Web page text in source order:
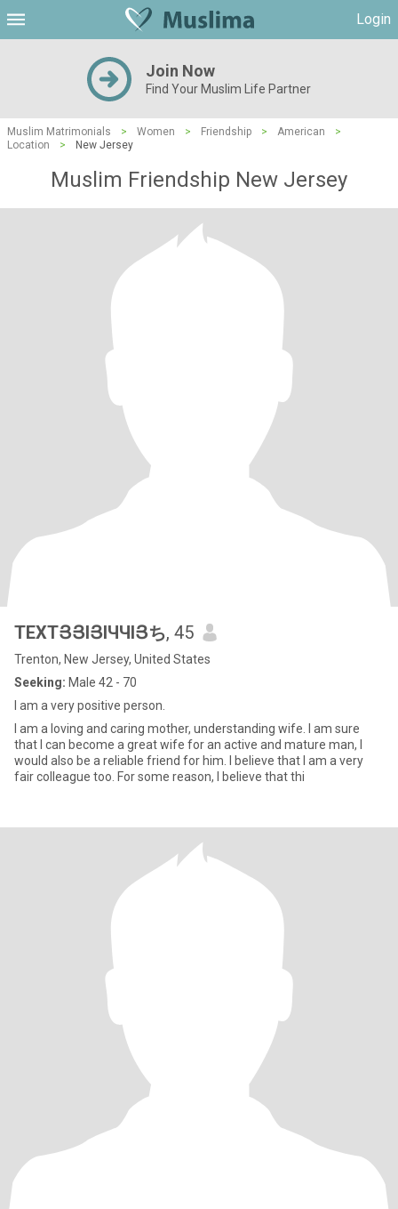
Login
Join Now
Find Your Muslim Life Partner
Muslim Matrimonials > Women > Friendship > American
>
Location
> New Jersey
Muslim Friendship New Jersey
TEXTՅՅIՅIЧЧIՅち, 45
Trenton, New Jersey, United States
Seeking: Male 42 - 70
I am a very positive person.
I am a loving and caring mother, understanding wife. I am sure
that I can become a great wife for an active and mature man, I
would also be a reliable friend for him. I believe that I am a very
fair colleague too. For some reason, I believe that thi